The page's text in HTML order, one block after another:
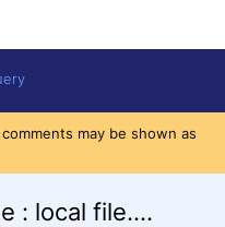
may be shown as
: local file....